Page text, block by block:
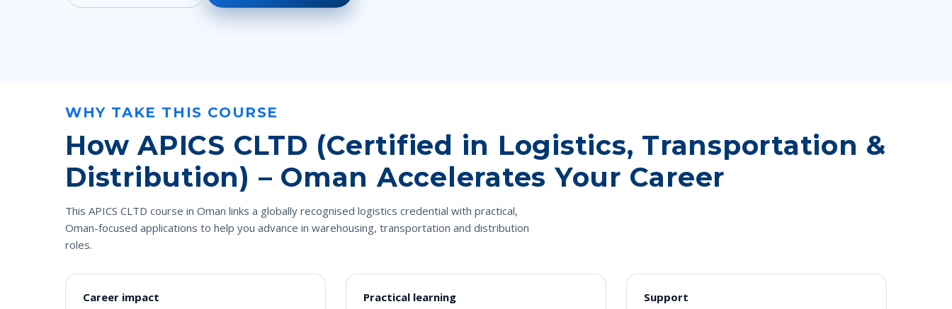
WHY TAKE THIS COURSE
How APICS CLTD (Certified in Logistics, Transportation &
Distribution) – Oman Accelerates Your Career
This APICS CLTD course in Oman links a globally recognised logistics credential with practical,
Oman-focused applications to help you advance in warehousing, transportation and distribution
roles.
Career impact Practical learning Support